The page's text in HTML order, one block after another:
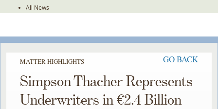
All News
MATTER HIGHLIGHTS GO BACK
Simpson Thacher Represents
Underwriters in €2.4 Billion